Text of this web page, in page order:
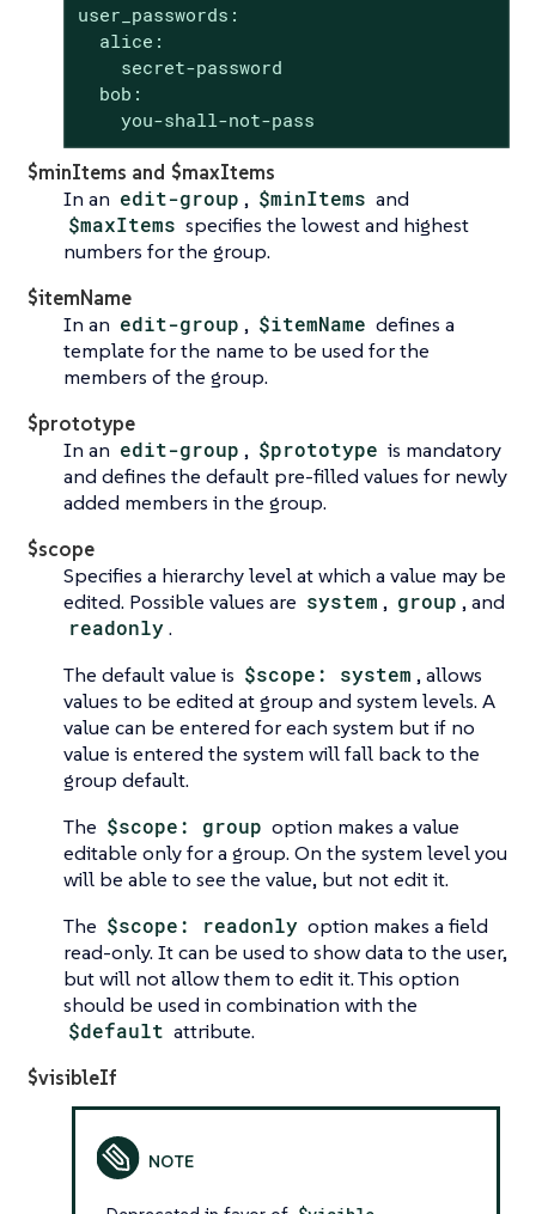
user_passwords:
  alice:
    secret-password
  bob:
    you-shall-not-pass
$minItems and $maxItems
In an edit-group , $minItems and
$maxItems specifies the lowest and highest
numbers for the group.
$itemName
In an edit-group , $itemName defines a
template for the name to be used for the
members of the group.
$prototype
In an edit-group , $prototype is mandatory
and defines the default pre-filled values for newly
added members in the group.
$scope
Specifies a hierarchy level at which a value may be
edited. Possible values are system , group , and
readonly .
The default value is $scope: system , allows
values to be edited at group and system levels. A
value can be entered for each system but if no
value is entered the system will fall back to the
group default.
The $scope: group option makes a value
editable only for a group. On the system level you
will be able to see the value, but not edit it.
The $scope: readonly option makes a field
read-only. It can be used to show data to the user,
but will not allow them to edit it. This option
should be used in combination with the
$default attribute.
$visibleIf